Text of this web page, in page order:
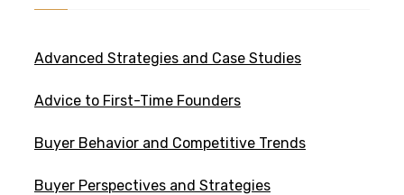
Advanced Strategies and Case Studies
Advice to First-Time Founders
Buyer Behavior and Competitive Trends
Buyer Perspectives and Strategies